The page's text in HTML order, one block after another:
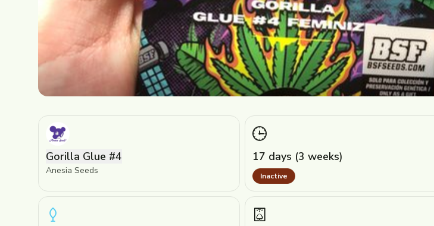
Gorilla Glue #4
Anesia Seeds
17 days (3 weeks)
Inactive